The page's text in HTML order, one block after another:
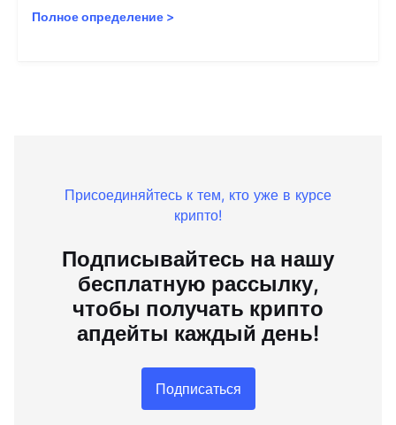
Полное определение >
Присоединяйтесь к тем, кто уже в курсе
крипто!
Подписывайтесь на нашу
бесплатную рассылку,
чтобы получать крипто
апдейты каждый день!
Подписаться